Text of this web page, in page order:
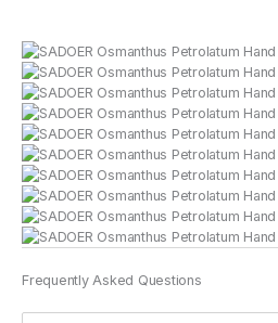
Frequently Asked Questions